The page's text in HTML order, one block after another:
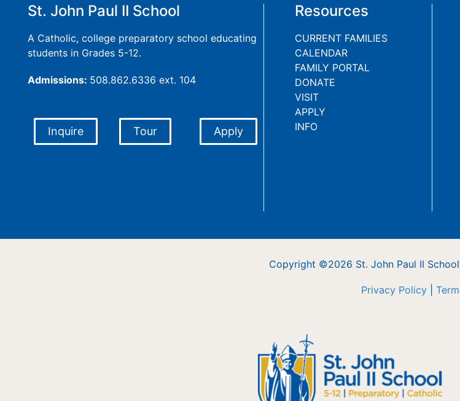
St. John Paul II School
A Catholic, college preparatory school educating
students in Grades 5-12.
Admissions: 508.862.6336 ext. 104
Inquire Tour Apply
Resources
CURRENT FAMILIES
CALENDAR
FAMILY PORTAL
DONATE
VISIT
APPLY
INFO
Copyright ©2026 St. John Paul II
Privacy Policy